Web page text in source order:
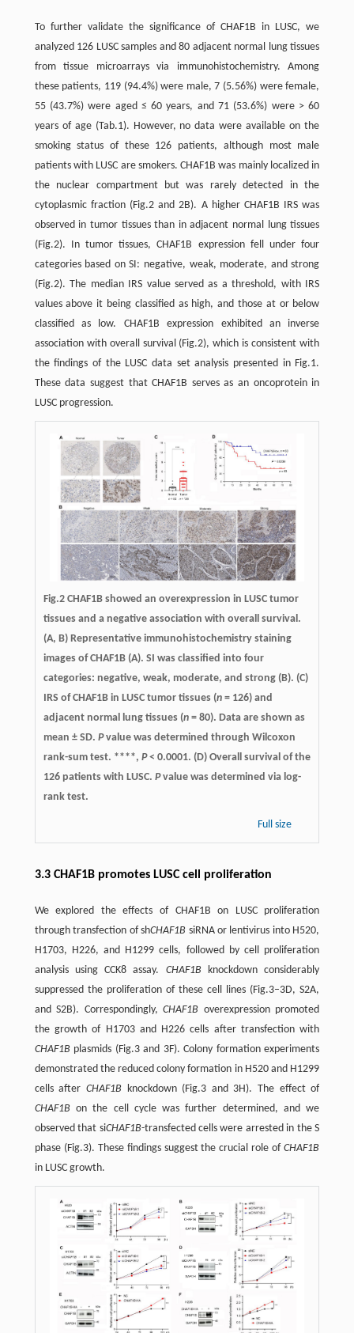
To further validate the significance of CHAF1B in LUSC, we
analyzed 126 LUSC samples and 80 adjacent normal lung tissues
from tissue microarrays via immunohistochemistry. Among
these patients, 119 (94.4%) were male, 7 (5.56%) were female,
55 (43.7%) were aged ≤ 60 years, and 71 (53.6%) were > 60
years of age (Tab.1). However, no data were available on the
smoking status of these 126 patients, although most male
patients with LUSC are smokers. CHAF1B was mainly localized in
the nuclear compartment but was rarely detected in the
cytoplasmic fraction (Fig.2 and 2B). A higher CHAF1B IRS was
observed in tumor tissues than in adjacent normal lung tissues
(Fig.2). In tumor tissues, CHAF1B expression fell under four
categories based on SI: negative, weak, moderate, and strong
(Fig.2). The median IRS value served as a threshold, with IRS
values above it being classified as high, and those at or below
classified as low. CHAF1B expression exhibited an inverse
association with overall survival (Fig.2), which is consistent with
the findings of the LUSC data set analysis presented in Fig.1.
These data suggest that CHAF1B serves as an oncoprotein in
LUSC progression.
Fig.2 CHAF1B showed an overexpression in LUSC tumor
tissues and a negative association with overall survival.
(A, B) Representative immunohistochemistry staining
images of CHAF1B (A). SI was classified into four
categories: negative, weak, moderate, and strong (B). (C)
IRS of CHAF1B in LUSC tumor tissues (n= 126) and
adjacent normal lung tissues (n= 80). Data are shown as
mean ± SD. Pvalue was determined through Wilcoxon
rank-sum test. ****, P< 0.0001. (D) Overall survival of the
126 patients with LUSC. Pvalue was determined via log-
rank test.
Full size
3.3 CHAF1B promotes LUSC cell proliferation
We explored the effects of CHAF1B on LUSC proliferation
through transfection of shCHAF1B siRNA or lentivirus into H520,
H1703, H226, and H1299 cells, followed by cell proliferation
analysis using CCK8 assay. CHAF1B knockdown considerably
suppressed the proliferation of these cell lines (Fig.3–3D, S2A,
and S2B). Correspondingly,CHAF1B overexpression promoted
the growth of H1703 and H226 cells after transfection with
CHAF1B plasmids (Fig.3 and 3F). Colony formation experiments
demonstrated the reduced colony formation in H520 and H1299
cells after CHAF1B knockdown (Fig.3 and 3H). The effect of
CHAF1B on the cell cycle was further determined, and we
observed that siCHAF1B-transfected cells were arrested in the S
phase (Fig.3). These findings suggest the crucial role ofCHAF1B
in LUSC growth.